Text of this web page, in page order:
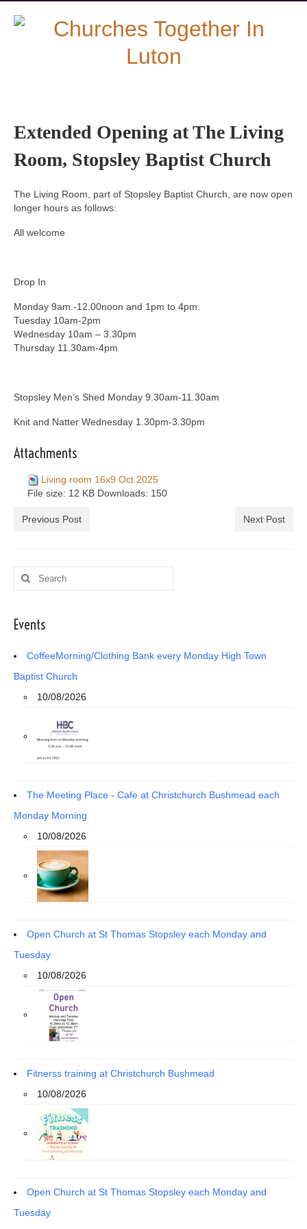
Extended Opening at The Living
Room, Stopsley Baptist Church
The Living Room, part of Stopsley Baptist Church, are now open
longer hours as follows:
All welcome
Drop In
Monday 9am.-12.00noon and 1pm to 4pm.
Tuesday 10am-2pm
Wednesday 10am – 3.30pm
Thursday 11.30am-4pm
Stopsley Men’s Shed Monday 9.30am-11.30am
Knit and Natter Wednesday 1.30pm-3.30pm
Attachments
Living room 16x9 Oct 2025
File size: 12 KB Downloads: 150
Previous Post Next Post
Search
for:
Events
CoffeeMorning/Clothing Bank every Monday High Town
Baptist Church
10/08/2026
The Meeting Place - Cafe at Christchurch Bushmead each
Monday Morning
10/08/2026
Open Church at St Thomas Stopsley each Monday and
Tuesday
10/08/2026
Fitnerss training at Christchurch Bushmead
10/08/2026
Open Church at St Thomas Stopsley each Monday and
Tuesday